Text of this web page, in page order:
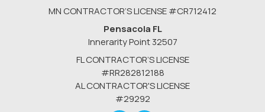
MN CONTRACTOR’S LICENSE #CR712412
Pensacola FL
Innerarity Point 32507
FL CONTRACTOR’S LICENSE
#RR282812188
AL CONTRACTOR'S LICENSE
#29292